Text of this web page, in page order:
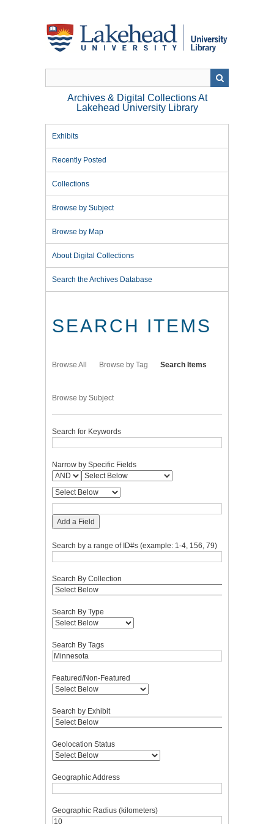
Archives & Digital Collections At
Lakehead University Library
Exhibits
Recently Posted
Collections
Browse by Subject
Browse by Map
About Digital Collections
Search the Archives Database
SEARCH ITEMS
Browse All Browse by Tag Search Items
Browse by Subject
Search for Keywords
Narrow by Specific Fields
Add a Field
Search by a range of ID#s (example: 1-4, 156, 79)
Search By Collection
Search By Type
Search By Tags
Featured/Non-Featured
Search by Exhibit
Geolocation Status
Geographic Address
Geographic Radius (kilometers)